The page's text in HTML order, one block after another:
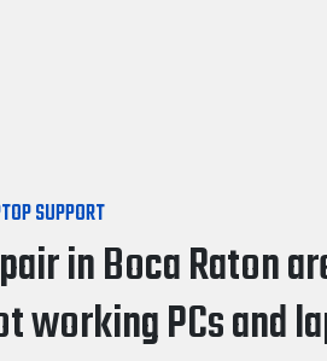
SUPPORT
in Boca Raton
working PCs and